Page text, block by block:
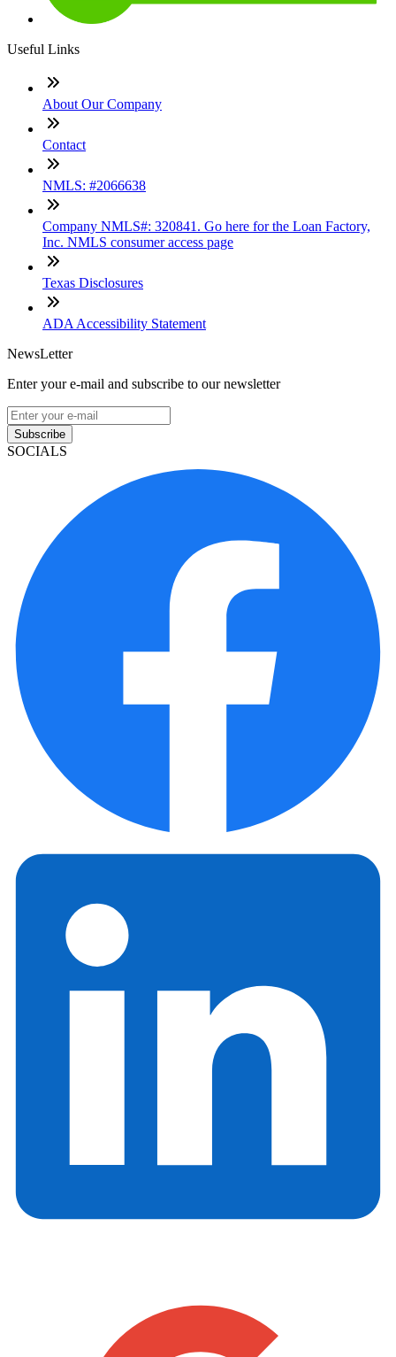
Useful Links
About Our Company
Contact
NMLS: #2066638
Company NMLS#: 320841. Go here for the Loan Factory,
Inc. NMLS consumer access page
Texas Disclosures
ADA Accessibility Statement
NewsLetter
Enter your e-mail and subscribe to our newsletter
Subscribe
SOCIALS